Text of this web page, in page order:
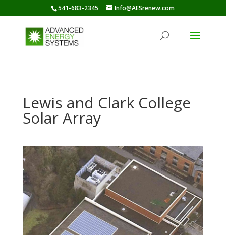
541-683-2345 Info@AESrenew.com
Lewis and Clark College
Solar Array